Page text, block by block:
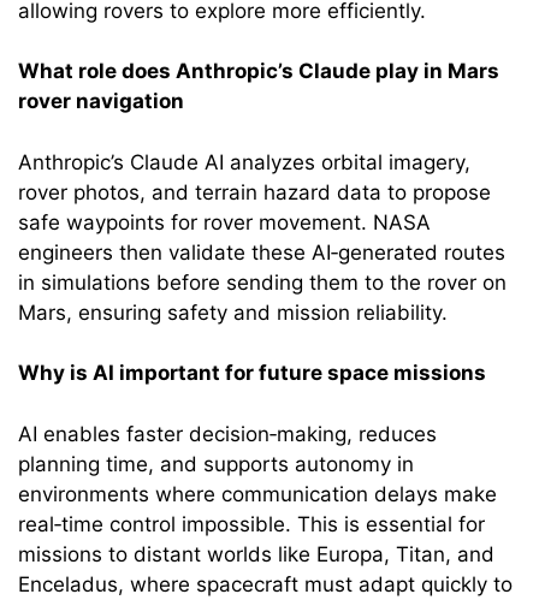
allowing rovers to explore more efficiently.
What role does Anthropic’s Claude play in Mars
rover navigation
Anthropic’s Claude AI analyzes orbital imagery,
rover photos, and terrain hazard data to propose
safe waypoints for rover movement. NASA
engineers then validate these AI‑generated routes
in simulations before sending them to the rover on
Mars, ensuring safety and mission reliability.
Why is AI important for future space missions
AI enables faster decision‑making, reduces
planning time, and supports autonomy in
environments where communication delays make
real‑time control impossible. This is essential for
missions to distant worlds like Europa, Titan, and
Enceladus, where spacecraft must adapt quickly to